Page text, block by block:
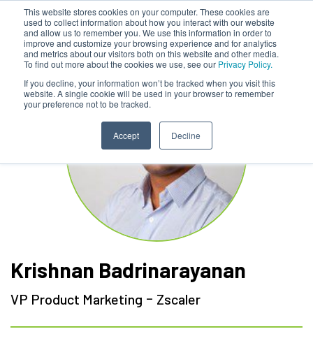
This website stores cookies on your computer. These cookies are
used to collect information about how you interact with our website
and allow us to remember you. We use this information in order to
improve and customize your browsing experience and for analytics
and metrics about our visitors both on this website and other media.
To find out more about the cookies we use, see our Privacy Policy.
If you decline, your information won’t be tracked when you visit this
website. A single cookie will be used in your browser to remember
your preference not to be tracked.
Accept Decline
Krishnan Badrinarayanan
VP Product Marketing - Zscaler